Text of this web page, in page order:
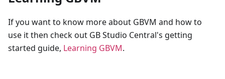
If you want to know more about GBVM and how to
use it then check out GB Studio Central's getting
started guide, Learning GBVM.